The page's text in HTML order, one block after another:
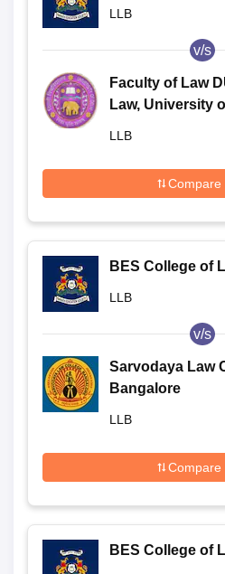
LLB
v/s
Faculty of Law
Law, University
LLB
Compare
BES College of
LLB
v/s
Sarvodaya Law
Bangalore
LLB
Compare
BES College of